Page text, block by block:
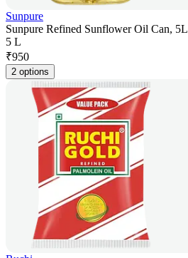
Sunpure
Sunpure Refined Sunflower Oil Can, 5L
5 L
₹950
2 options